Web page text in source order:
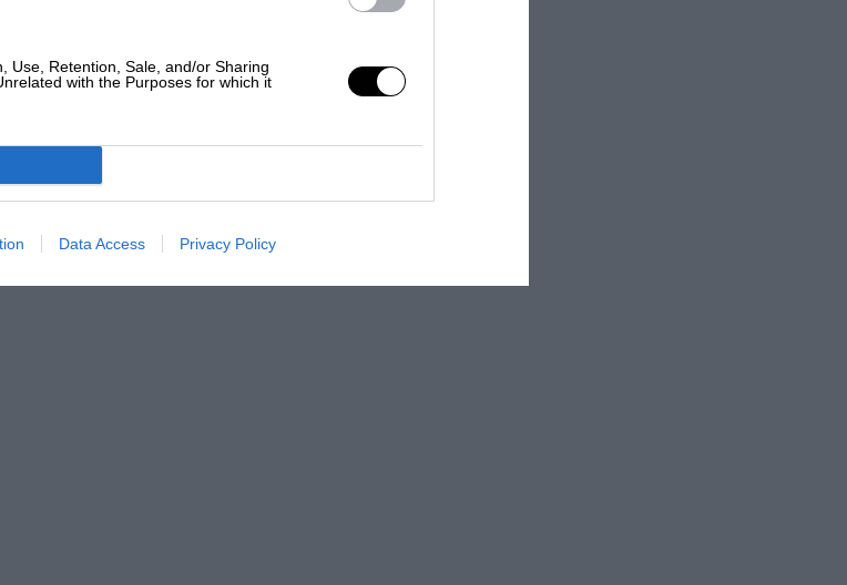
Use, Retention, Sale, and/or Sharing
with the Purposes for which it
Data Access Privacy Policy